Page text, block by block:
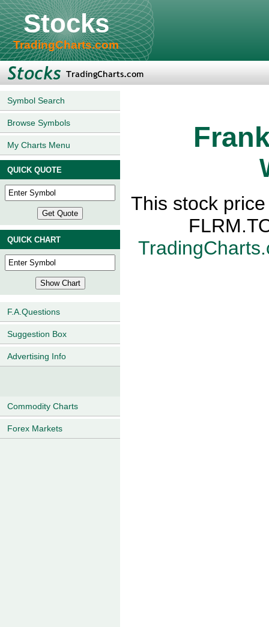
Stocks
TradingCharts.com
Symbol Search
Browse Symbols
My Charts Menu
QUICK QUOTE
QUICK CHART
F.A.Questions
Suggestion Box
Advertising Info
Commodity Charts
Forex Markets
This stock